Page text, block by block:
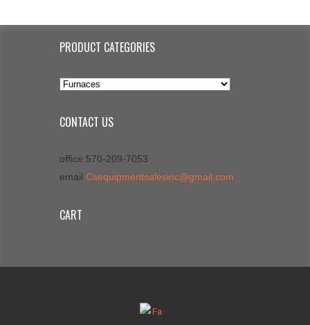
PRODUCT CATEGORIES
CONTACT US
office 570-209-7053
email Csequipmentsalesinc@gmail.com
CART